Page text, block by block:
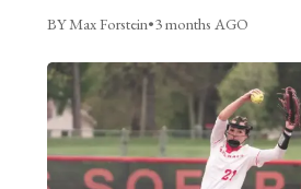
BY Max Forstein•3 months AGO